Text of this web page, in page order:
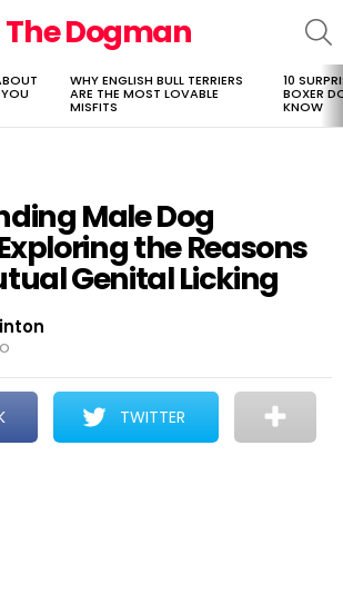
The Dogman
WHY ENGLISH BULL TERRIERS
ARE THE MOST LOVABLE
MISFITS
10
BOXER
KNOW
Male Dog
the Reasons
Genital Licking
TWITTER